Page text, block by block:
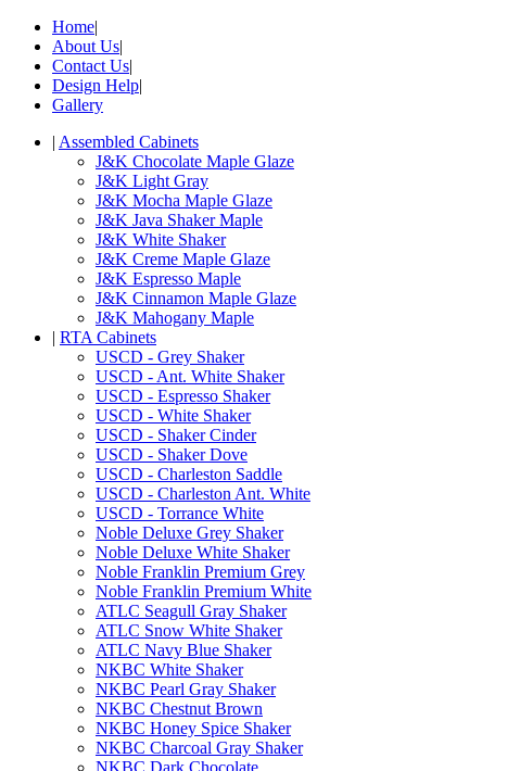
Home|
About Us|
Contact Us|
Design Help|
Gallery
| Assembled Cabinets
J&K Chocolate Maple Glaze
J&K Light Gray
J&K Mocha Maple Glaze
J&K Java Shaker Maple
J&K White Shaker
J&K Creme Maple Glaze
J&K Espresso Maple
J&K Cinnamon Maple Glaze
J&K Mahogany Maple
| RTA Cabinets
USCD - Grey Shaker
USCD - Ant. White Shaker
USCD - Espresso Shaker
USCD - White Shaker
USCD - Shaker Cinder
USCD - Shaker Dove
USCD - Charleston Saddle
USCD - Charleston Ant. White
USCD - Torrance White
Noble Deluxe Grey Shaker
Noble Deluxe White Shaker
Noble Franklin Premium Grey
Noble Franklin Premium White
ATLC Seagull Gray Shaker
ATLC Snow White Shaker
ATLC Navy Blue Shaker
NKBC White Shaker
NKBC Pearl Gray Shaker
NKBC Chestnut Brown
NKBC Honey Spice Shaker
NKBC Charcoal Gray Shaker
NKBC Dark Chocolate